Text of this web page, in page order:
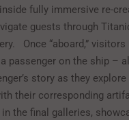
fully immersive re-
guests through
Once “aboard,” visitors
passenger on the ship –
story as they
their corresponding
the final galleries,